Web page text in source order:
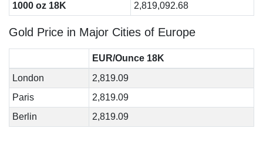
1000 oz 18K
2,819,092.68
Gold Price in Major Cities of Europe
EUR/Ounce 18K
London
2,819.09
Paris
2,819.09
Berlin
2,819.09